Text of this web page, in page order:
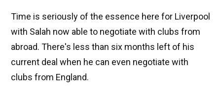
Time is seriously of the essence here for Liverpool
with Salah now able to negotiate with clubs from
abroad. There's less than six months left of his
current deal when he can even negotiate with
clubs from England.